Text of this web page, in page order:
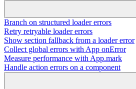
Branch on structured loader errors
Retry retryable loader errors
Show section fallback from a loader error
Collect global errors with App onError
Measure performance with App.mark
Handle action errors on a component